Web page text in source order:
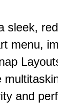
sleek,
menu,
and